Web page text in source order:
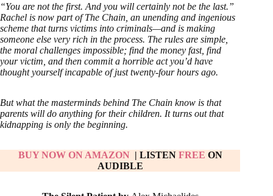
“You are not the first. And you will certainly not be the last.”
Rachel is now part of The Chain, an unending and ingenious
scheme that turns victims into criminals—and is making
someone else very rich in the process. The rules are simple,
the moral challenges impossible; find the money fast, find
your victim, and then commit a horrible act you’d have
thought yourself incapable of just twenty-four hours ago.
But what the masterminds behind The Chain know is that
parents will do anything for their children. It turns out that
kidnapping is only the beginning.
BUY NOW ON AMAZON| LISTEN FREE ON
AUDIBLE